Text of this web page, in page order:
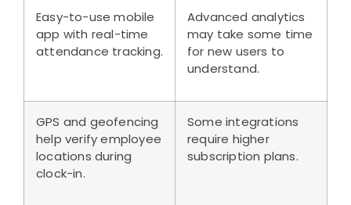
Easy-to-use mobile
app with real-time
attendance tracking.
Advanced analytics
may take some time
for new users to
understand.
GPS and geofencing
help verify employee
locations during
clock-in.
Some integrations
require higher
subscription plans.